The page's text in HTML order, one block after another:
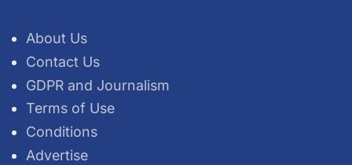
About Us
Contact Us
GDPR and Journalism
Terms of Use
Conditions
Advertise